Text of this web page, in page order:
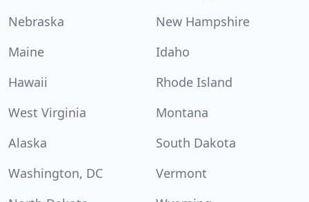
Nebraska
New Hampshire
Maine
Idaho
Hawaii
Rhode Island
West Virginia
Montana
Alaska
South Dakota
Washington, DC
Vermont